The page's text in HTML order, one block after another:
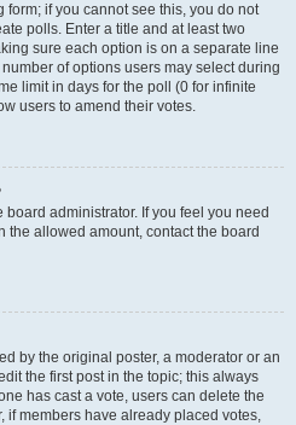
form; if you cannot see this, you do not
polls. Enter a title and at least two
sure each option is on a separate line
of options users may select during
limit in days for the poll (0 for infinite
users to amend their votes.
administrator. If you feel you need
the allowed amount, contact the board
by the original poster, a moderator or an
the first post in the topic; this always
has cast a vote, users can delete the
if members have already placed votes,